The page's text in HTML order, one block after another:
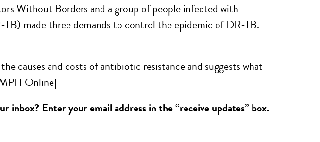
Without Borders and a group of people infected with
made three demands to control the epidemic of DR-TB.
causes and costs of antibiotic resistance and suggests what
Online]
inbox? Enter your email address in the “receive updates” box.